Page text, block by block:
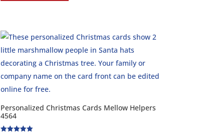
Personalized Christmas Cards Mellow Helpers
4564